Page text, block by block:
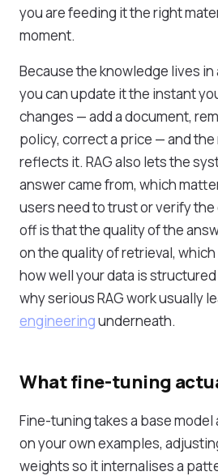
you are feeding it the right
moment.
Because the knowledge lives
you can update it the instant
changes — add a document,
policy, correct a price — and
reflects it. RAG also lets the
answer came from, which
users need to trust or verify
off is that the quality of the
on the quality of retrieval,
how well your data is
why serious RAG work usually
engineeringunderneath.
What fine-tuning
Fine-tuning takes a base
on your own examples,
weights so it internalises a